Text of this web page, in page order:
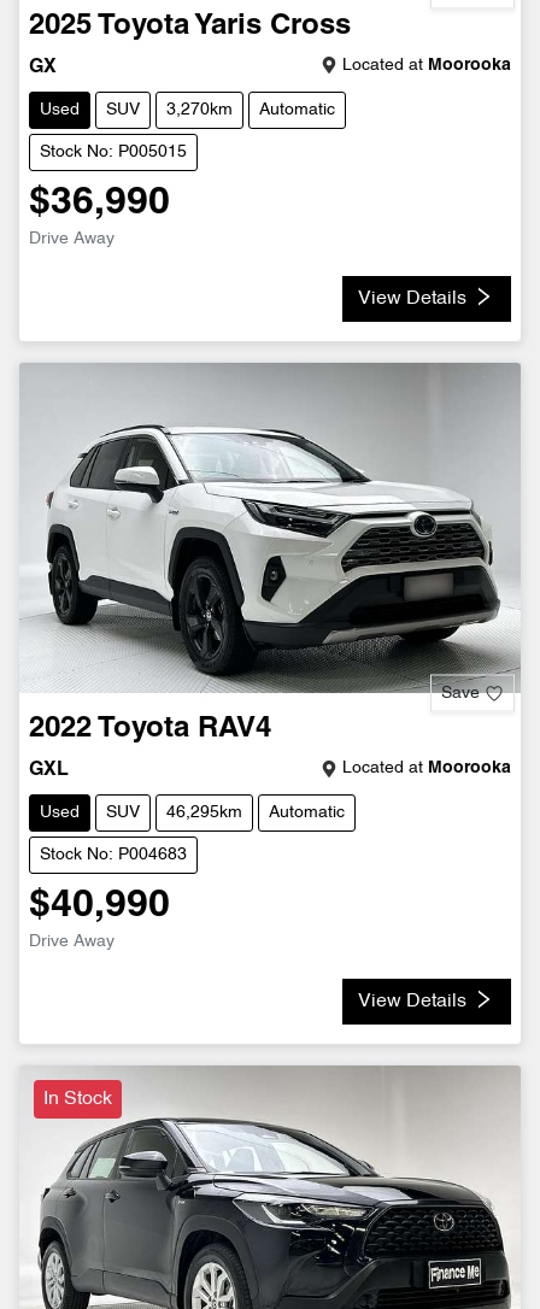
2025 Toyota Yaris Cross
GX Located at Moorooka
Used SUV 3,270km Automatic
Stock No: P005015
$36,990
Drive Away
View Details
Save
2022 Toyota RAV4
GXL Located at Moorooka
Used SUV 46,295km Automatic
Stock No: P004683
$40,990
Drive Away
View Details
In Stock